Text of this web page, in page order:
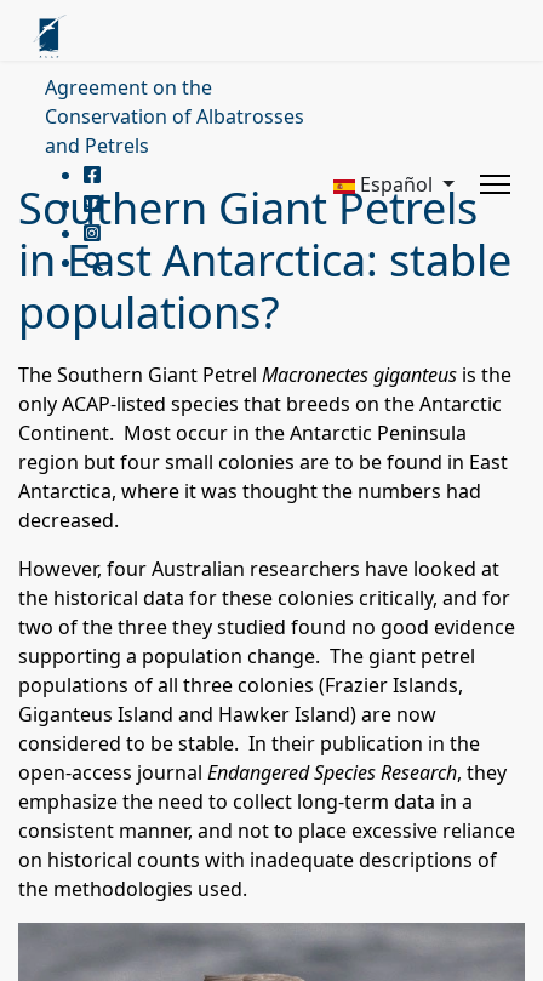
Agreement on the
Conservation of Albatrosses
and Petrels
Español
Southern Giant Petrels
in East Antarctica: stable
populations?
The Southern Giant Petrel Macronectes giganteus is the
only ACAP-listed species that breeds on the Antarctic
Continent. Most occur in the Antarctic Peninsula
region but four small colonies are to be found in East
Antarctica, where it was thought the numbers had
decreased.
However, four Australian researchers have looked at
the historical data for these colonies critically, and for
two of the three they studied found no good evidence
supporting a population change. The giant petrel
populations of all three colonies (Frazier Islands,
Giganteus Island and Hawker Island) are now
considered to be stable. In their publication in the
open-access journal Endangered Species Research, they
emphasize the need to collect long-term data in a
consistent manner, and not to place excessive reliance
on historical counts with inadequate descriptions of
the methodologies used.